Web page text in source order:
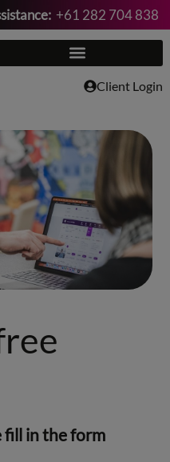
+61 282 704 838
Client Login
fill in the form